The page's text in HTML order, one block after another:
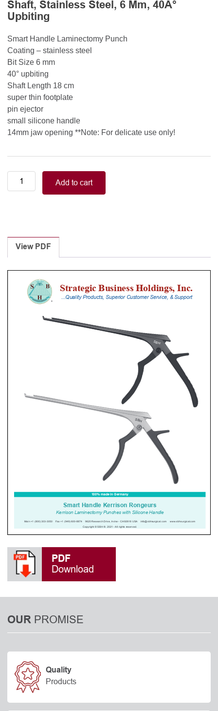
Shaft, Stainless Steel, 6 Mm, 40Â°
Upbiting
Smart Handle Laminectomy Punch
Coating – stainless steel
Bit Size 6 mm
40° upbiting
Shaft Length 18 cm
super thin footplate
pin ejector
small silicone handle
14mm jaw opening **Note: For delicate use only!
Smart
Handle
Laminectomy
Punches
With
Silicone
Handle,
quantity
Add to cart
View PDF
PDF
Download
OUR PROMISE
Quality
Products